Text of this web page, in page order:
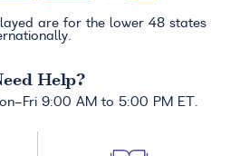
are for the lower 48 states
Help?
Fri 9:00 AM to 5:00 PM ET.